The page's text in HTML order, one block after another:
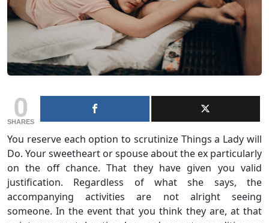
0
SHARES
You reserve each option to scrutinize Things a Lady will
Do. Your sweetheart or spouse about the ex particularly
on the off chance. That they have given you valid
justification. Regardless of what she says, the
accompanying activities are not alright seeing
someone. In the event that you think they are, at that